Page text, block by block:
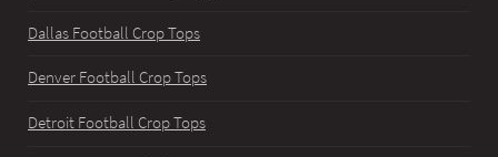
Dallas Football Crop Tops
Denver Football Crop Tops
Detroit Football Crop Tops